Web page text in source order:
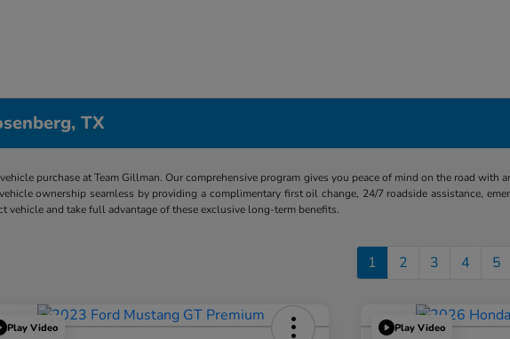
TX
purchase at Team Gillman. Our comprehensive program gives you peace of mind on the road with
ownership seamless by providing a complimentary first oil change, 24/7 roadside assistance,
and take full advantage of these exclusive long-term benefits.
1 2 3 4 5
Play Video Play Video